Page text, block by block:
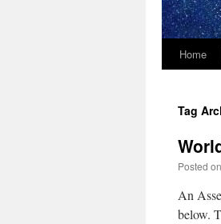
Skip
content
Home
Tag
Posted on
An
below.